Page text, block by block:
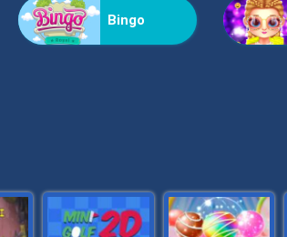
Bingo